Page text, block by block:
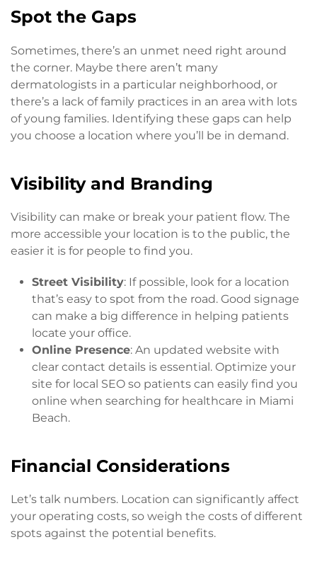
Spot the Gaps
Sometimes, there’s an unmet need right around
the corner. Maybe there aren’t many
dermatologists in a particular neighborhood, or
there’s a lack of family practices in an area with lots
of young families. Identifying these gaps can help
you choose a location where you’ll be in demand.
Visibility and Branding
Visibility can make or break your patient flow. The
more accessible your location is to the public, the
easier it is for people to find you.
Street Visibility: If possible, look for a location
that’s easy to spot from the road. Good signage
can make a big difference in helping patients
locate your office.
Online Presence: An updated website with
clear contact details is essential. Optimize your
site for local SEO so patients can easily find you
online when searching for healthcare in Miami
Beach.
Financial Considerations
Let’s talk numbers. Location can significantly affect
your operating costs, so weigh the costs of different
spots against the potential benefits.